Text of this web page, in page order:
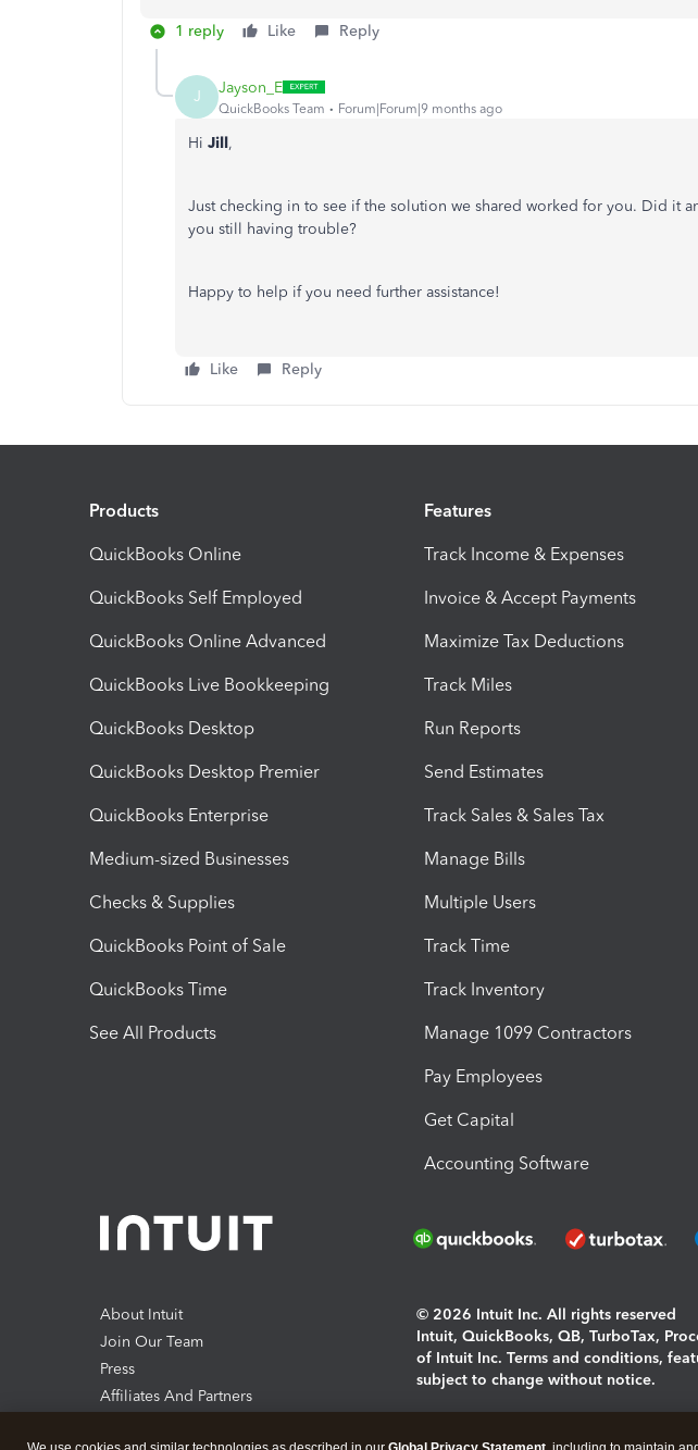
1 reply Like Reply
J Jayson_E
QuickBooks Team Forum|Forum|9 months ago
Hi Jill,
Just checking in to see if the solution we shared worked for you. Did it
you still having trouble?
Happy to help if you need further assistance!
Like Reply
Products
QuickBooks Online
QuickBooks Self Employed
QuickBooks Online Advanced
QuickBooks Live Bookkeeping
QuickBooks Desktop
QuickBooks Desktop Premier
QuickBooks Enterprise
Medium-sized Businesses
Checks & Supplies
QuickBooks Point of Sale
QuickBooks Time
See All Products
Features
Track Income & Expenses
Invoice & Accept Payments
Maximize Tax Deductions
Track Miles
Run Reports
Send Estimates
Track Sales & Sales Tax
Manage Bills
Multiple Users
Track Time
Track Inventory
Manage 1099 Contractors
Pay Employees
Get Capital
Accounting Software
About Intuit
Join Our Team
Press
Affiliates And Partners
© 2026 Intuit Inc. All rights reserved
Intuit, QuickBooks, QB, TurboTax,
of Intuit Inc. Terms and conditions,
subject to change without notice.